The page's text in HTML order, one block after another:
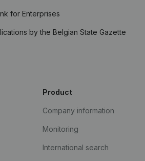
for Enterprises
by the Belgian State Gazette
Product
Company information
Monitoring
International search